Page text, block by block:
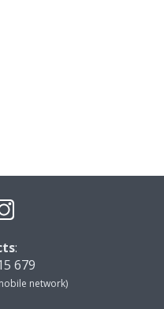
:
679
network)